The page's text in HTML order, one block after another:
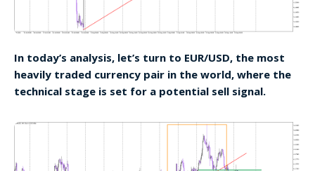
In today’s analysis, let’s turn to EUR/USD, the most
heavily traded currency pair in the world, where the
technical stage is set for a potential sell signal.